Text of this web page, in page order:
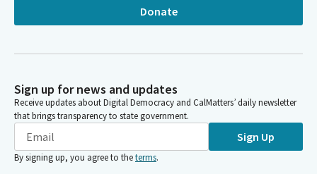
Donate
Sign up for news and updates
Receive updates about Digital Democracy and CalMatters’ daily newsletter
that brings transparency to state government.
Sign Up
By signing up, you agree to theterms.